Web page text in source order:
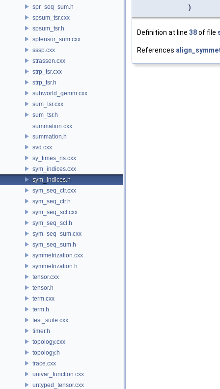
spr_seq_sum.h
spsum_tsr.cxx
spsum_tsr.h
sptensor_sum.cxx
sssp.cxx
strassen.cxx
strp_tsr.cxx
strp_tsr.h
subworld_gemm.cxx
sum_tsr.cxx
sum_tsr.h
summation.cxx
summation.h
svd.cxx
sy_times_ns.cxx
sym_indices.cxx
sym_indices.h
sym_seq_ctr.cxx
sym_seq_ctr.h
sym_seq_scl.cxx
sym_seq_scl.h
sym_seq_sum.cxx
sym_seq_sum.h
symmetrization.cxx
symmetrization.h
tensor.cxx
tensor.h
term.cxx
term.h
test_suite.cxx
timer.h
topology.cxx
topology.h
trace.cxx
univar_function.cxx
untyped_tensor.cxx
)
Definition at line 38of file
References